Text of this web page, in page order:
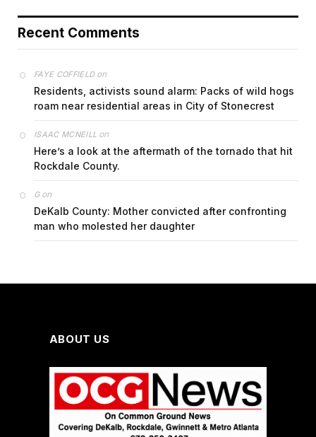
Recent Comments
FAYE COFFIELDon
Residents, activists sound alarm: Packs of wild hogs
roam near residential areas in City of Stonecrest
ISAAC MCNEILL on
Here’s a look at the aftermath of the tornado that hit
Rockdale County.
Gon
DeKalb County: Mother convicted after confronting
man who molested her daughter
ABOUT US